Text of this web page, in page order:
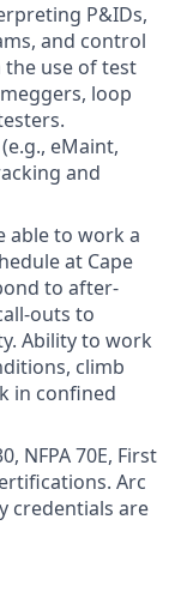
P&IDs,
and control
use of test
loop
eMaint,
and
able to work a
at Cape
to after-
outs to
Ability to work
climb
in confined
NFPA 70E, First
Arc
credentials are